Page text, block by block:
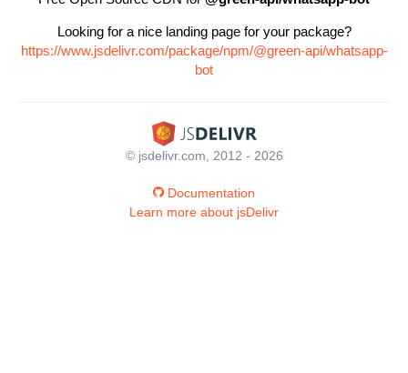
Looking for a nice landing page for your package?
https://www.jsdelivr.com/package/npm/@green-api/whatsapp-
bot
© jsdelivr.com, 2012 - 2026
Documentation
Learn more about jsDelivr